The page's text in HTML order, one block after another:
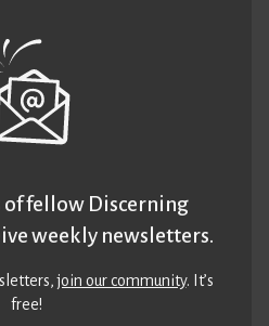
of fellow Discerning
weekly newsletters.
join our community. It’s
free!